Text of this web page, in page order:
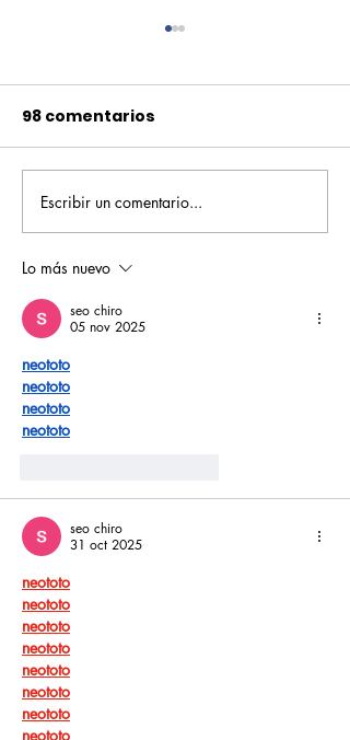
Pequeños escritores,
grandes historias
98 comentarios
Escribir un comentario...
Lo más nuevo
seo chiro
05 nov 2025
neototo
neototo
neototo
neototo
seo chiro
31 oct 2025
neototo
neototo
neototo
neototo
neototo
neototo
neototo
neototo